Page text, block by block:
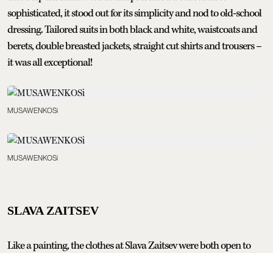
sophisticated, it stood out for its simplicity and nod to old-school
dressing. Tailored suits in both black and white, waistcoats and
berets, double breasted jackets, straight cut shirts and trousers –
it was all exceptional!
MUSAWENKOSi
MUSAWENKOSi
SLAVA ZAITSEV
Like a painting, the clothes at Slava Zaitsev were both open to